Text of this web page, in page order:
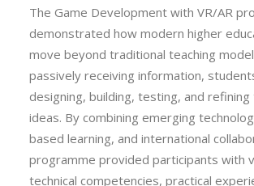
The Game Development with VR/AR
demonstrated how modern higher
move beyond traditional teaching
passively receiving information,
designing, building, testing, and
ideas. By combining emerging
based learning, and international
programme provided participants with
technical competencies, practical